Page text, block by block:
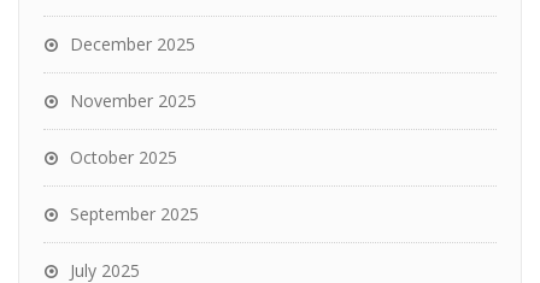
December 2025
November 2025
October 2025
September 2025
July 2025